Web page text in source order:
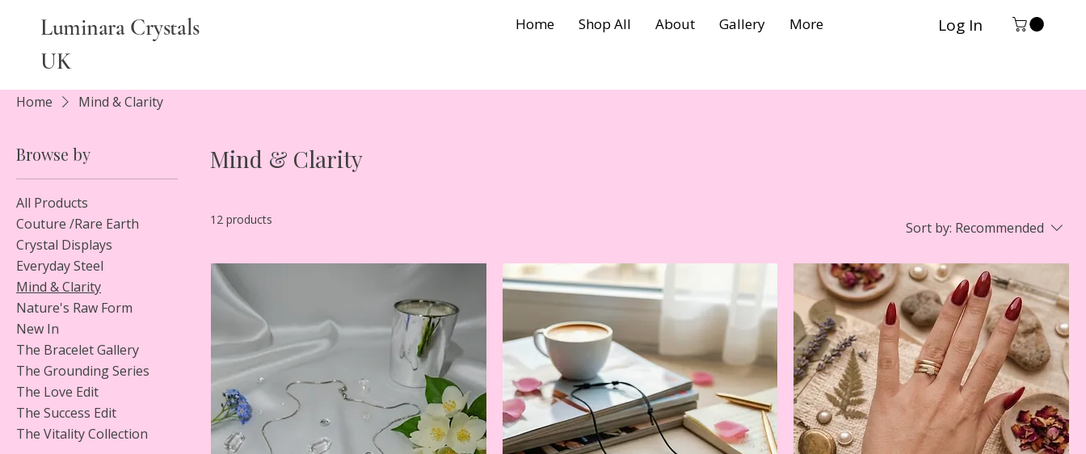
Luminara Crystals
UK
Home Shop All About Gallery More Log In
Home Mind & Clarity
Browse by
All Products
Couture /Rare Earth
Crystal Displays
Everyday Steel
Mind & Clarity
Nature's Raw Form
New In
The Bracelet Gallery
The Grounding Series
The Love Edit
The Success Edit
The Vitality Collection
Mind & Clarity
12 products Sort by: Recommended